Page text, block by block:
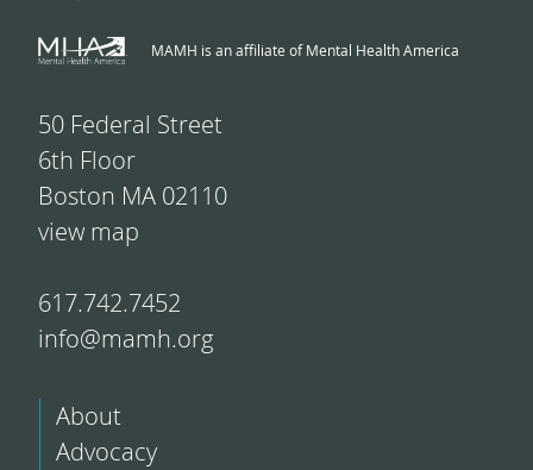
MAMH is an affiliate of Mental Health America
50 Federal Street
6th Floor
Boston MA 02110
view map
617.742.7452
info@mamh.org
About
Advocacy